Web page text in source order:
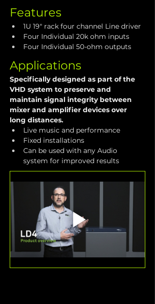
Features
1U 19" rack four channel Line driver
Four Individual 20k ohm inputs
Four Individual 50-ohm outputs
Applications
Specifically designed as part of the
VHD system to preserve and
maintain signal integrity between
mixer and amplifier devices over
long distances.
Live music and performance
Fixed installations
Can be used with any Audio
system for improved results